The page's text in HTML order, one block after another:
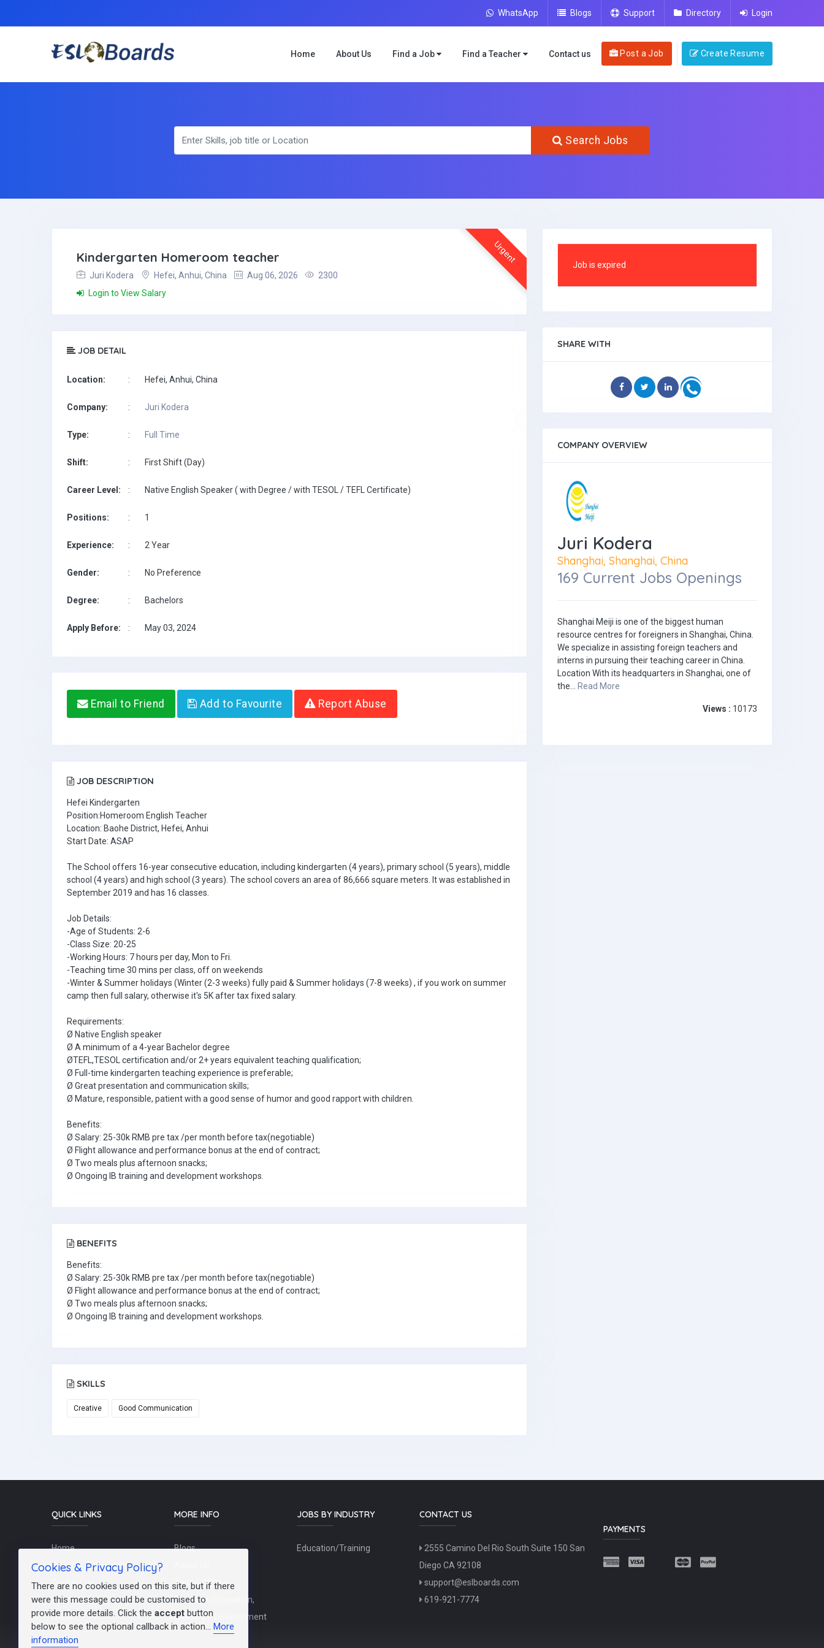
WhatsApp Blogs Support Directory Login
Home About Us Find a Job Find a Teacher Contact us Post a Job Create Resume
Search Jobs
Urgent
Kindergarten Homeroom teacher
Juri Kodera Hefei, Anhui, China Aug 06, 2026
2300
Login to View Salary
JOB DETAIL
Location: : Hefei, Anhui, China
Company: : Juri Kodera
Type: : Full Time
Shift: : First Shift (Day)
Career Level: : Native English Speaker ( with Degree / with TESOL / TEFL Certificate)
Positions: : 1
Experience: : 2 Year
Gender: : No Preference
Degree: : Bachelors
Apply Before: : May 03, 2024
Email to Friend Add to Favourite Report Abuse
JOB DESCRIPTION
Hefei Kindergarten
Position:Homeroom English Teacher
Location: Baohe District, Hefei, Anhui
Start Date: ASAP
The School offers 16-year consecutive education, including kindergarten (4 years), primary school (5 years), middle
school (4 years) and high school (3 years). The school covers an area of 86,666 square meters. It was established in
September 2019 and has 16 classes.
Job Details:
-Age of Students: 2-6
-Class Size: 20-25
-Working Hours: 7 hours per day, Mon to Fri.
-Teaching time 30 mins per class, off on weekends
-Winter & Summer holidays (Winter (2-3 weeks) fully paid & Summer holidays (7-8 weeks) , if you work on summer
camp then full salary, otherwise it's 5K after tax fixed salary.
Requirements:
Ø Native English speaker
Ø A minimum of a 4-year Bachelor degree
ØTEFL,TESOL certification and/or 2+ years equivalent teaching qualification;
Ø Full-time kindergarten teaching experience is preferable;
Ø Great presentation and communication skills;
Ø Mature, responsible, patient with a good sense of humor and good rapport with children.
Benefits:
Ø Salary: 25-30k RMB pre tax /per month before tax(negotiable)
Ø Flight allowance and performance bonus at the end of contract;
Ø Two meals plus afternoon snacks;
Ø Ongoing IB training and development workshops.
BENEFITS
Benefits:
Ø Salary: 25-30k RMB pre tax /per month before tax(negotiable)
Ø Flight allowance and performance bonus at the end of contract;
Ø Two meals plus afternoon snacks;
Ø Ongoing IB training and development workshops.
SKILLS
Creative Good Communication
Job is expired
SHARE WITH
COMPANY OVERVIEW
Juri Kodera
Shanghai, Shanghai, China
169 Current Jobs Openings
Shanghai Meiji is one of the biggest human
resource centres for foreigners in Shanghai, China.
We specialize in assisting foreign teachers and
interns in pursuing their teaching career in China.
Location With its headquarters in Shanghai, one of
the... Read More
Views : 10173
QUICK LINKS
Home
Schools / Recruiters
Contact Us
Post a Job
FAQs
MORE INFO
Blogs
Terms Of Use
Teachers/Education,
Training & Development
JOBS BY INDUSTRY
Education/Training
CONTACT US
2555 Camino Del Rio South Suite 150 San
Diego CA 92108
support@eslboards.com
619-921-7774
PAYMENTS
Cookies & Privacy Policy?
There are no cookies used on this site, but if there
were this message could be customised to
provide more details. Click the accept button
below to see the optional callback in action... More
information